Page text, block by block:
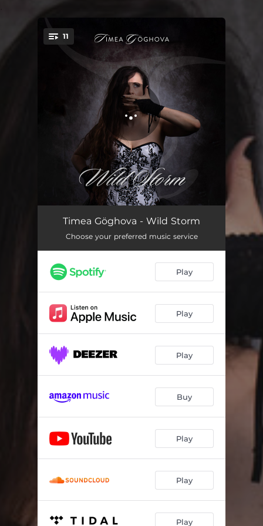
You're all set!
11
Stand Up 03:56
Wild Storm 04:43
I Thought 04:53
Shadows 05:20
Sinking Sun 04:20
World of Terror
Wasted 04:31
04:47
03:50
Timea Göghova - Wild Storm
Choose your preferred music service
Play
Play
Play
Buy
Play
Play
Play